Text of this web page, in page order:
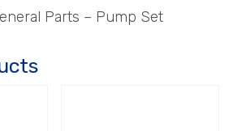
Parts – Pump Set